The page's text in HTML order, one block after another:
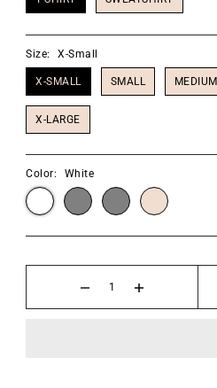
Size: X-Small
X-SMALL SMALL MEDIUM
X-LARGE
Color: White